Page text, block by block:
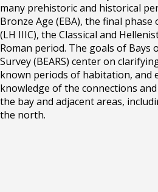
many prehistoric and historical
Bronze Age (EBA), the final
(LH IIIC), the Classical and
Roman period. The goals of Bays
Survey (BEARS) center on
known periods of habitation, and
knowledge of the connections
the bay and adjacent areas,
the north.